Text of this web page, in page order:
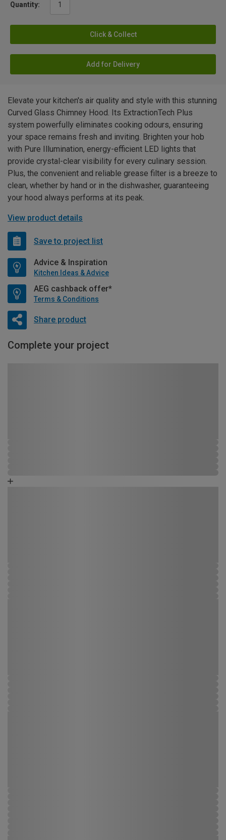
Quantity:
Click & Collect
Add for Delivery
Elevate your kitchen's air quality and style with this stunning
Curved Glass Chimney Hood. Its ExtractionTech Plus
system powerfully eliminates cooking odours, ensuring
your space remains fresh and inviting. Brighten your hob
with Pure Illumination, energy-efficient LED lights that
provide crystal-clear visibility for every culinary session.
Plus, the convenient and reliable grease filter is a breeze to
clean, whether by hand or in the dishwasher, guaranteeing
your hood always performs at its peak.
View product details
Save to project list
Advice & Inspiration
Kitchen Ideas & Advice
AEG cashback offer*
Terms & Conditions
Share product
Complete your project